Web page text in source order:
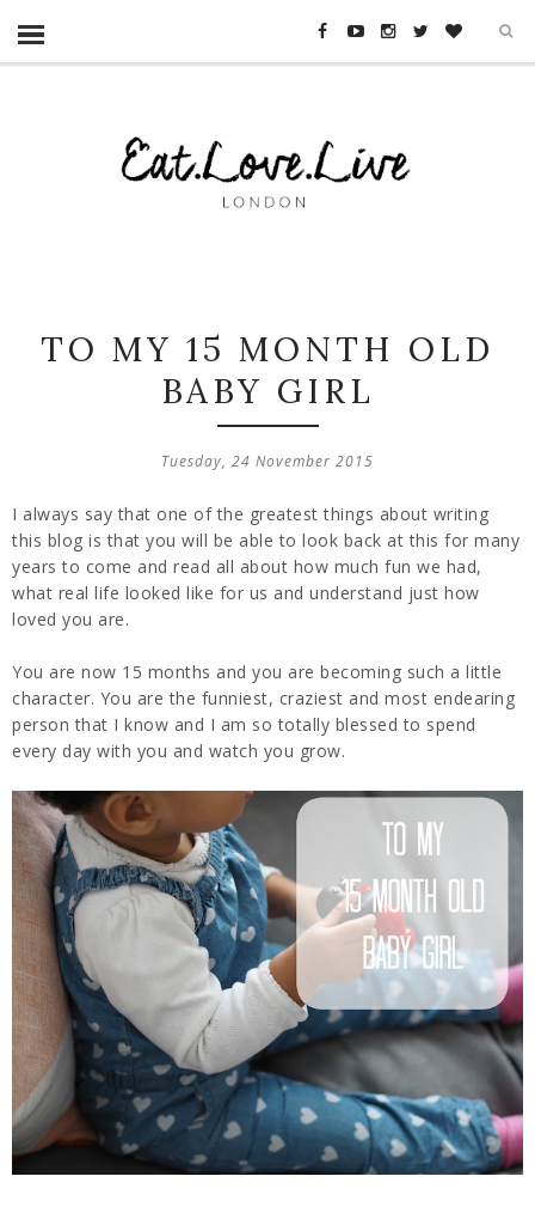
TO MY 15 MONTH OLD
BABY GIRL
Tuesday, 24 November 2015
I always say that one of the greatest things about writing
this blog is that you will be able to look back at this for many
years to come and read all about how much fun we had,
what real life looked like for us and understand just how
loved you are.
You are now 15 months and you are becoming such a little
character. You are the funniest, craziest and most endearing
person that I know and I am so totally blessed to spend
every day with you and watch you grow.